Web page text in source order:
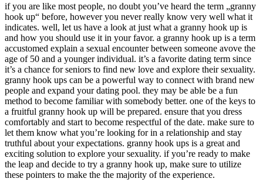
if you are like most people, no doubt you’ve heard the term „granny
hook up“ before, however you never really know very well what it
indicates. well, let us have a look at just what a granny hook up is
and how you should use it in your favor. a granny hook up is a term
accustomed explain a sexual encounter between someone avove the
age of 50 and a younger individual. it’s a favorite dating term since
it’s a chance for seniors to find new love and explore their sexuality.
granny hook ups can be a powerful way to connect with brand new
people and expand your dating pool. they may be able be a fun
method to become familiar with somebody better. one of the keys to
a fruitful granny hook up will be prepared. ensure that you dress
comfortably and start to become respectful of the date. make sure to
let them know what you’re looking for in a relationship and stay
truthful about your expectations. granny hook ups is a great and
exciting solution to explore your sexuality. if you’re ready to make
the leap and decide to try a granny hook up, make sure to utilize
these pointers to make the the majority of the experience.